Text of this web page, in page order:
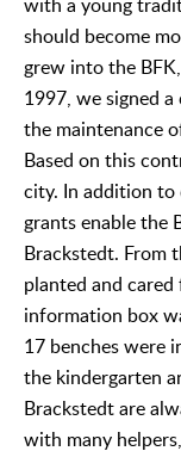
with a young
should become
grew into the
1997, we signed
the maintenance
Based on this
city. In addition
grants enable the
Brackstedt. From
planted and cared
information box
17 benches were
the kindergarten
Brackstedt are
with many